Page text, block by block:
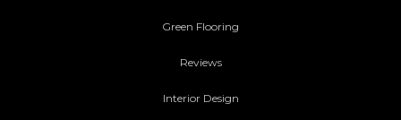
Green Flooring
Reviews
Interior Design